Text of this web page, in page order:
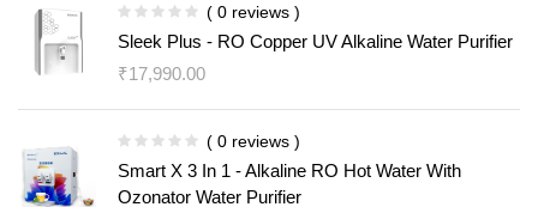
( 0 reviews )
Sleek Plus - RO Copper UV Alkaline Water Purifier
₹17,990.00
( 0 reviews )
Smart X 3 In 1 - Alkaline RO Hot Water With
Ozonator Water Purifier